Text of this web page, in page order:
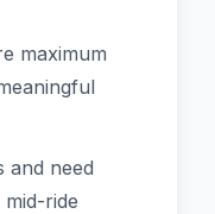
maximum
and need
ride